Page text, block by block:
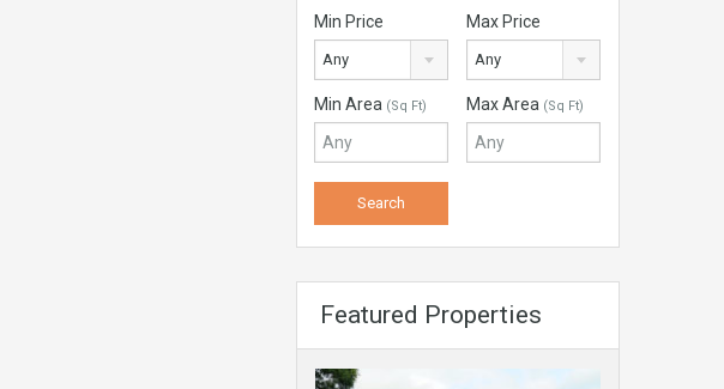
Min Price
Any
Max Price
Any
Min Area (Sq Ft) Max Area (Sq Ft)
Featured Properties